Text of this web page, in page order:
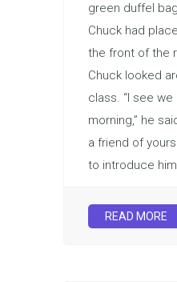
green duffel
Chuck had
the front of the
Chuck looked
class. “I see
morning,” he
a friend of
to introduce
READ MORE